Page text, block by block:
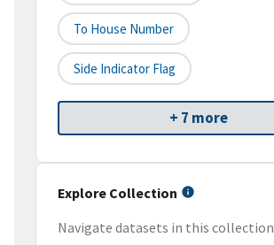
To House Number
Side Indicator Flag
+ 7 more
Explore Collection
Navigate datasets in this collection